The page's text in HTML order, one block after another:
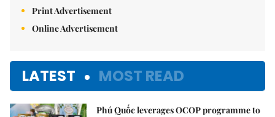
Print Advertisement
Online Advertisement
LATEST MOST READ
Phú Quốc leverages OCOP programme to